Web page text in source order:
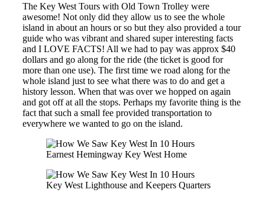
The Key West Tours with Old Town Trolley were
awesome! Not only did they allow us to see the whole
island in about an hours or so but they also provided a tour
guide who was vibrant and shared super interesting facts
and I LOVE FACTS! All we had to pay was approx $40
dollars and go along for the ride (the ticket is good for
more than one use). The first time we road along for the
whole island just to see what there was to do and get a
history lesson. When that was over we hopped on again
and got off at all the stops. Perhaps my favorite thing is the
fact that such a small fee provided transportation to
everywhere we wanted to go on the island.
Earnest Hemingway Key West Home
Key West Lighthouse and Keepers Quarters